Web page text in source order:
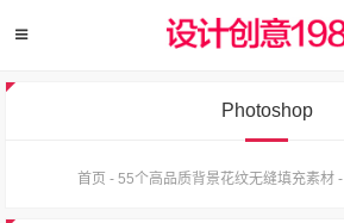
Photoshop
首页 - 55个高品质背景花纹无缝填充素材-